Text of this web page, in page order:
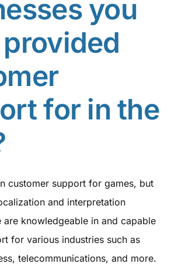
you
for in the
customer support for games, but
and interpretation
are knowledgeable in and capable
for various industries such as
telecommunications, and more.